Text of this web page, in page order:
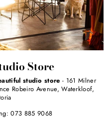
Store
studio store - 161 Milner
Robeiro Avenue, Waterkloof,
073 885 9068